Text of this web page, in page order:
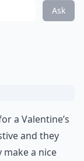
Ask
a Valentine’s
and they
make a nice